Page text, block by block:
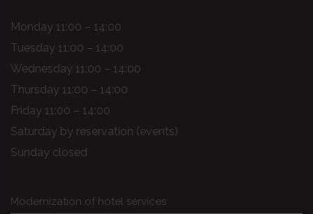
Monday 11:00 – 14:00
Tuesday 11:00 – 14:00
Wednesday 11:00 – 14:00
Thursday 11:00 – 14:00
Friday 11:00 – 14:00
Saturday by reservation (events)
Sunday closed
Modernization of hotel services